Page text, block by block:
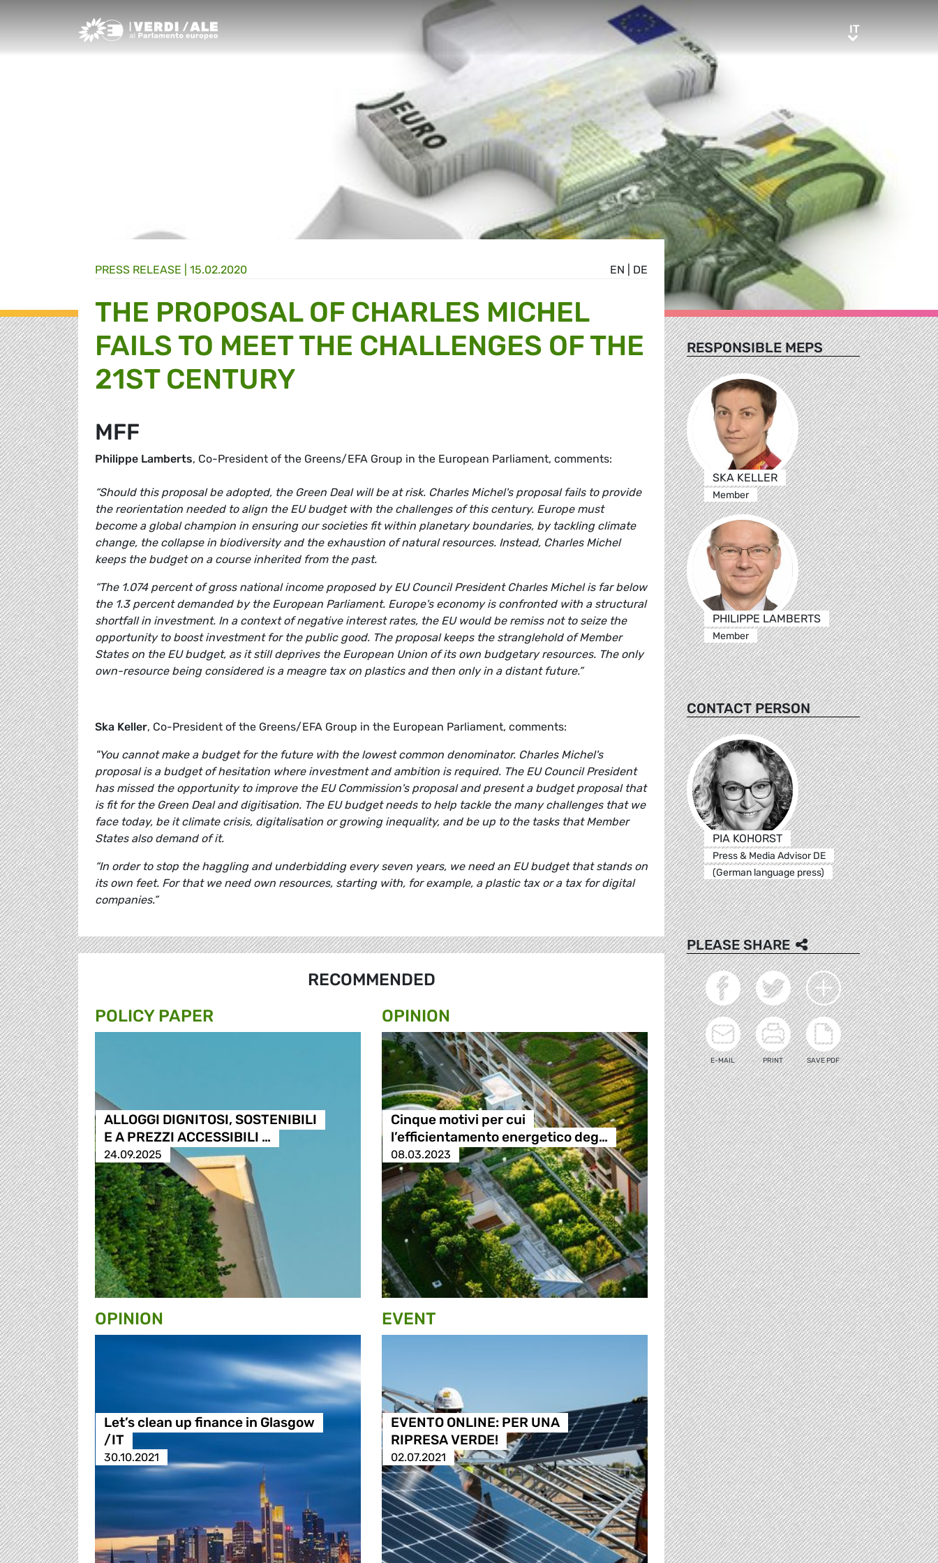
Greens/EFA Home ITIT
EN DE
PRESS RELEASE | 15.02.2020
THE PROPOSAL OF CHARLES MICHEL
FAILS TO MEET THE CHALLENGES OF THE
21ST CENTURY
MFF
Philippe Lamberts, Co-President of the Greens/EFA Group in the European Parliament, comments:
“Should this proposal be adopted, the Green Deal will be at risk. Charles Michel's proposal fails to provide
the reorientation needed to align the EU budget with the challenges of this century. Europe must
become a global champion in ensuring our societies fit within planetary boundaries, by tackling climate
change, the collapse in biodiversity and the exhaustion of natural resources. Instead, Charles Michel
keeps the budget on a course inherited from the past.
“The 1.074 percent of gross national income proposed by EU Council President Charles Michel is far below
the 1.3 percent demanded by the European Parliament. Europe's economy is confronted with a structural
shortfall in investment. In a context of negative interest rates, the EU would be remiss not to seize the
opportunity to boost investment for the public good. The proposal keeps the stranglehold of Member
States on the EU budget, as it still deprives the European Union of its own budgetary resources. The only
own-resource being considered is a meagre tax on plastics and then only in a distant future.”
Ska Keller, Co-President of the Greens/EFA Group in the European Parliament, comments:
"You cannot make a budget for the future with the lowest common denominator. Charles Michel's
proposal is a budget of hesitation where investment and ambition is required. The EU Council President
has missed the opportunity to improve the EU Commission's proposal and present a budget proposal that
is fit for the Green Deal and digitisation. The EU budget needs to help tackle the many challenges that we
face today, be it climate crisis, digitalisation or growing inequality, and be up to the tasks that Member
States also demand of it.
“In order to stop the haggling and underbidding every seven years, we need an EU budget that stands on
its own feet. For that we need own resources, starting with, for example, a plastic tax or a tax for digital
companies.”
RECOMMENDED
POLICY PAPER
ALLOGGI DIGNITOSI, SOSTENIBILI
E A PREZZI ACCESSIBILI …
24.09.2025
OPINION
Cinque motivi per cui
l’efficientamento energetico deg…
08.03.2023
OPINION
Let’s clean up finance in Glasgow
/IT
30.10.2021
EVENT
EVENTO ONLINE: PER UNA
RIPRESA VERDE!
02.07.2021
RESPONSIBLE MEPS
SKA KELLER
Member
PHILIPPE LAMBERTS
Member
CONTACT PERSON
PIA KOHORST
Press & Media Advisor DE
(German language press)
PLEASE SHARE
E-MAIL PRINT SAVE PDF